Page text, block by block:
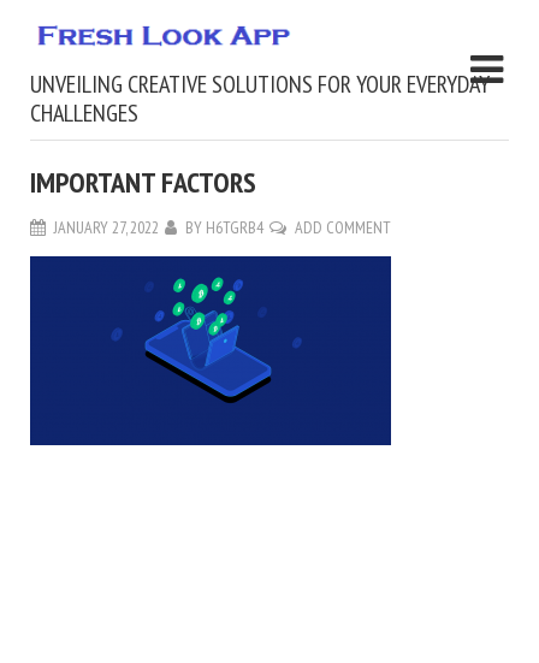
UNVEILING CREATIVE SOLUTIONS FOR YOUR EVERYDAY
CHALLENGES
IMPORTANT FACTORS
JANUARY 27, 2022 BY H6TGRB4 ADD COMMENT